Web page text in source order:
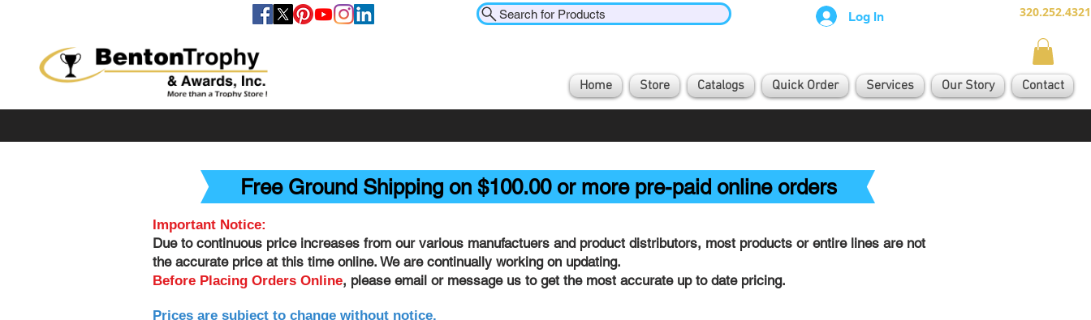
Home Store Catalogs Quick Order Services Our Story Contact
320.252.4321
Log In
Search for Products
Free Ground Shipping on $100.00 or more pre-paid online orders
Important Notice:
Due to continuous price increases from our various manufactuers and product distributors, most products or entire lines are not
the accurate price at this time online. We are continually working on updating.
Before Placing Orders Online, please email or message us to get the most accurate up to date pricing.
Prices are subject to change without notice.